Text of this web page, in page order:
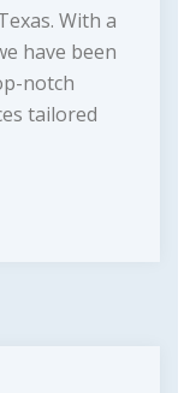
With a
have been
notch
tailored